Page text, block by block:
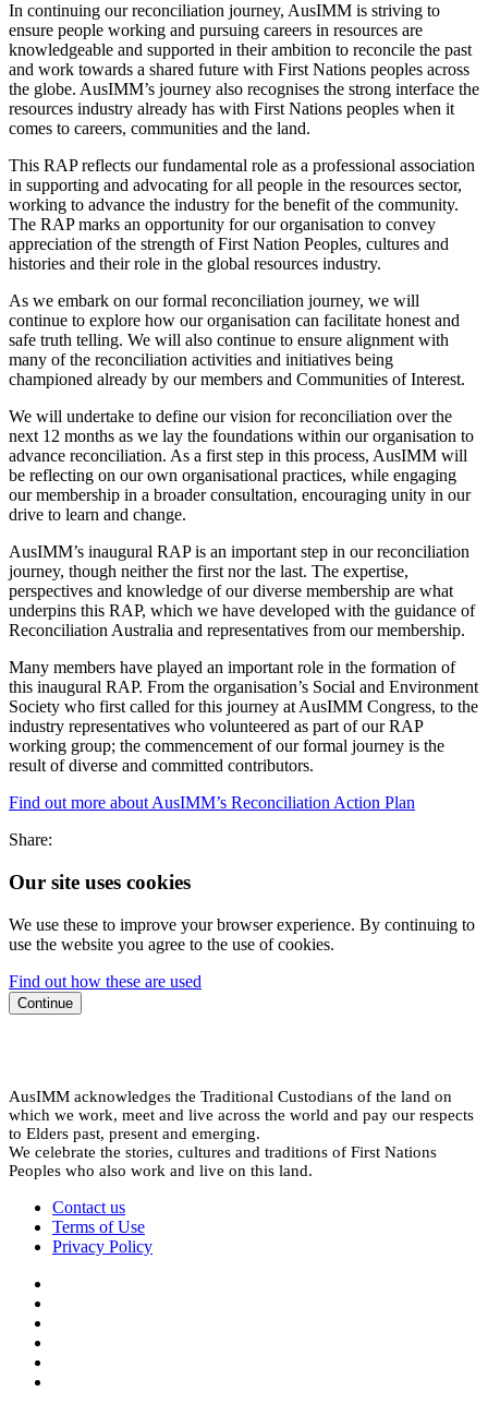
In continuing our reconciliation journey, AusIMM is striving to
ensure people working and pursuing careers in resources are
knowledgeable and supported in their ambition to reconcile the past
and work towards a shared future with First Nations peoples across
the globe. AusIMM’s journey also recognises the strong interface the
resources industry already has with First Nations peoples when it
comes to careers, communities and the land.
This RAP reflects our fundamental role as a professional association
in supporting and advocating for all people in the resources sector,
working to advance the industry for the benefit of the community.
The RAP marks an opportunity for our organisation to convey
appreciation of the strength of First Nation Peoples, cultures and
histories and their role in the global resources industry.
As we embark on our formal reconciliation journey, we will
continue to explore how our organisation can facilitate honest and
safe truth telling. We will also continue to ensure alignment with
many of the reconciliation activities and initiatives being
championed already by our members and Communities of Interest.
We will undertake to define our vision for reconciliation over the
next 12 months as we lay the foundations within our organisation to
advance reconciliation. As a first step in this process, AusIMM will
be reflecting on our own organisational practices, while engaging
our membership in a broader consultation, encouraging unity in our
drive to learn and change.
AusIMM’s inaugural RAP is an important step in our reconciliation
journey, though neither the first nor the last. The expertise,
perspectives and knowledge of our diverse membership are what
underpins this RAP, which we have developed with the guidance of
Reconciliation Australia and representatives from our membership.
Many members have played an important role in the formation of
this inaugural RAP. From the organisation’s Social and Environment
Society who first called for this journey at AusIMM Congress, to the
industry representatives who volunteered as part of our RAP
working group; the commencement of our formal journey is the
result of diverse and committed contributors.
Find out more about AusIMM’s Reconciliation Action Plan
Share:
Our site uses cookies
We use these to improve your browser experience. By continuing to
use the website you agree to the use of cookies.
Find out how these are used
Continue
AusIMM acknowledges the Traditional Custodians of the land on
which we work, meet and live across the world and pay our respects
to Elders past, present and emerging.
We celebrate the stories, cultures and traditions of First Nations
Peoples who also work and live on this land.
Contact us
Terms of Use
Privacy Policy